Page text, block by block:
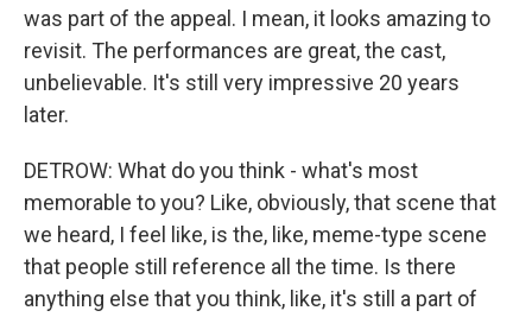
was part of the appeal. I mean, it looks amazing to
revisit. The performances are great, the cast,
unbelievable. It's still very impressive 20 years
later.
DETROW: What do you think - what's most
memorable to you? Like, obviously, that scene that
we heard, I feel like, is the, like, meme-type scene
that people still reference all the time. Is there
anything else that you think, like, it's still a part of